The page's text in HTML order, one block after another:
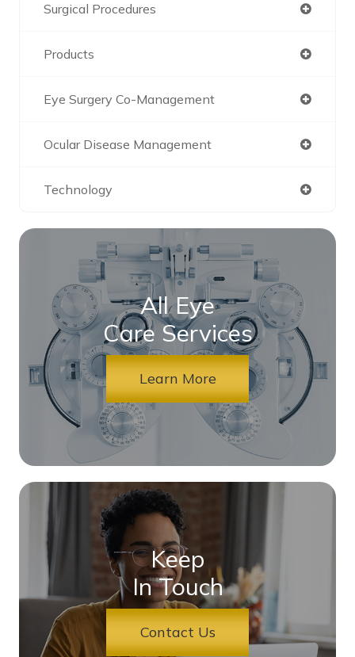
Surgical Procedures
Products
Eye Surgery Co-Management
Ocular Disease Management
Technology
All Eye
Care Services
Learn More
Keep
In Touch
Contact Us